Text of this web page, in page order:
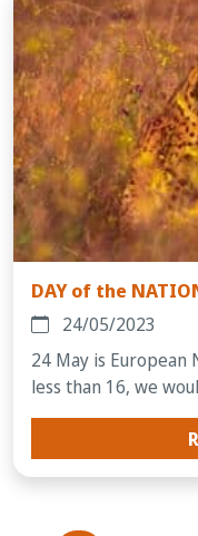
DAY of the
24/05/2023
24 May is European
less than 16, we